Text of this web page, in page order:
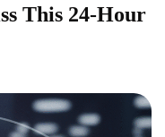
This 24-Hour